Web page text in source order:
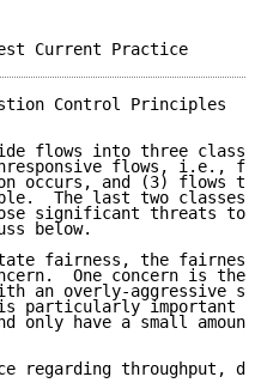
Best Current
Control Principles
flows into three
flows, i.e.,
occurs, and (3) flows
The last two classes
significant threats to
below.
fairness, the
One concern is the
an overly-aggressive
particularly important
only have a small
regarding throughput,